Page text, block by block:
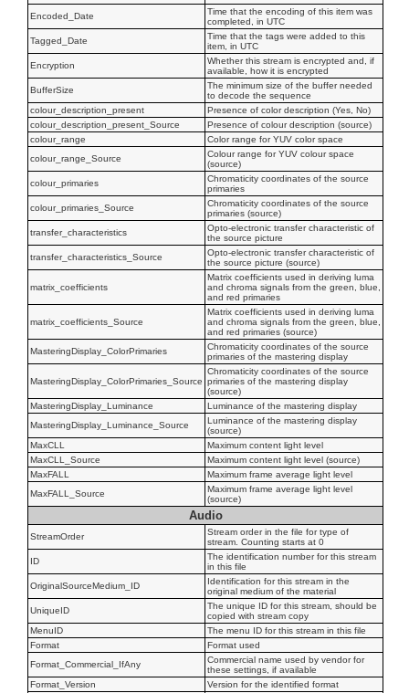
Encoded_Date
Time that the encoding of this item was
completed, in UTC
Tagged_Date
Time that the tags were added to this
item, in UTC
Encryption
Whether this stream is encrypted and, if
available, how it is encrypted
BufferSize
The minimum size of the buffer needed
to decode the sequence
colour_description_present
Presence of color description (Yes, No)
colour_description_present_Source
Presence of colour description (source)
colour_range
Color range for YUV color space
colour_range_Source
Colour range for YUV colour space
(source)
colour_primaries
Chromaticity coordinates of the source
primaries
colour_primaries_Source
Chromaticity coordinates of the source
primaries (source)
transfer_characteristics
Opto-electronic transfer characteristic of
the source picture
transfer_characteristics_Source
Opto-electronic transfer characteristic of
the source picture (source)
matrix_coefficients
Matrix coefficients used in deriving luma
and chroma signals from the green, blue,
and red primaries
matrix_coefficients_Source
Matrix coefficients used in deriving luma
and chroma signals from the green, blue,
and red primaries (source)
MasteringDisplay_ColorPrimaries
Chromaticity coordinates of the source
primaries of the mastering display
MasteringDisplay_ColorPrimaries_Source
Chromaticity coordinates of the source
primaries of the mastering display
(source)
MasteringDisplay_Luminance
Luminance of the mastering display
MasteringDisplay_Luminance_Source
Luminance of the mastering display
(source)
MaxCLL
Maximum content light level
MaxCLL_Source
Maximum content light level (source)
MaxFALL
Maximum frame average light level
MaxFALL_Source
Maximum frame average light level
(source)
Audio
StreamOrder
Stream order in the file for type of
stream. Counting starts at 0
ID
The identification number for this stream
in this file
OriginalSourceMedium_ID
Identification for this stream in the
original medium of the material
UniqueID
The unique ID for this stream, should be
copied with stream copy
MenuID
The menu ID for this stream in this file
Format
Format used
Format_Commercial_IfAny
Commercial name used by vendor for
these settings, if available
Format_Version
Version for the identified format